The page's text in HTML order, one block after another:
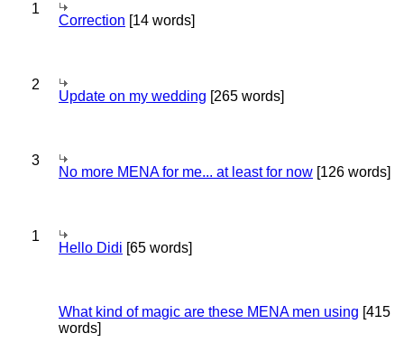
1
Correction [14 words]
2
Update on my wedding [265 words]
3
No more MENA for me... at least for now [126 words]
1
Hello Didi [65 words]
What kind of magic are these MENA men using [415
words]